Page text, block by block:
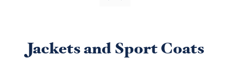
Jackets and Sport Coats